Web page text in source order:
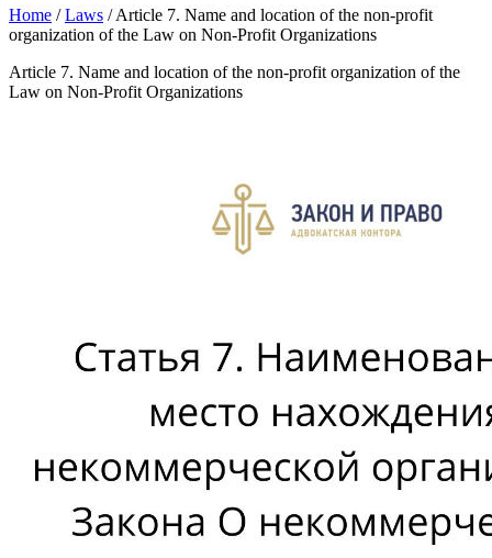
Home /Laws /Article 7. Name and location of the non-profit
organization of the Law on Non-Profit Organizations
Article 7. Name and location of the non-profit organization of the
Law on Non-Profit Organizations